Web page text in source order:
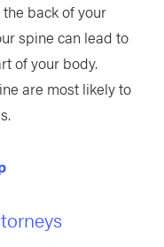
back of your
spine can lead to
of your body.
are most likely to